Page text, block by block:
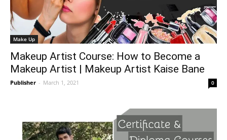
Make Up
Makeup Artist Course: How to Become a
Makeup Artist | Makeup Artist Kaise Bane
Publisher - March 1, 2021 0